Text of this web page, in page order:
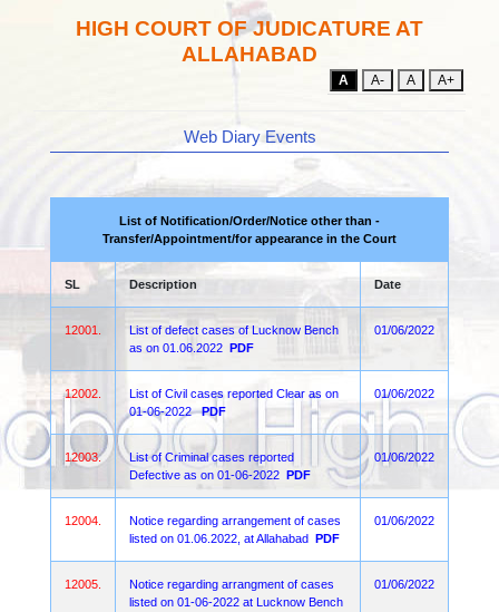
HIGH COURT OF JUDICATURE AT
ALLAHABAD
A A- A A+
Web Diary Events
List of Notification/Order/Notice other than -
Transfer/Appointment/for appearance in the Court
SL Description Date
12001.
List of defect cases of Lucknow Bench
as on 01.06.2022 PDF
01/06/2022
12002.
List of Civil cases reported Clear as on
01-06-2022 PDF
01/06/2022
12003.
List of Criminal cases reported
Defective as on 01-06-2022 PDF
01/06/2022
12004.
Notice regarding arrangement of cases
listed on 01.06.2022, at Allahabad PDF
01/06/2022
12005.
Notice regarding arrangment of cases
listed on 01-06-2022 at Lucknow Bench
01/06/2022